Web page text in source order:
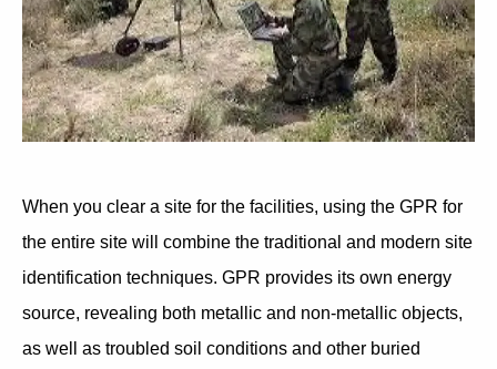
When you clear a site for the facilities, using the GPR for
the entire site will combine the traditional and modern site
identification techniques. GPR provides its own energy
source, revealing both metallic and non-metallic objects,
as well as troubled soil conditions and other buried